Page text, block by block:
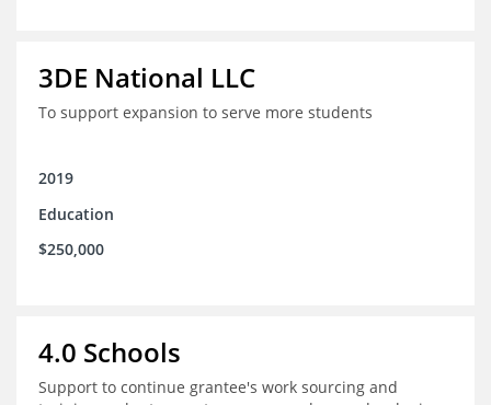
3DE National LLC
To support expansion to serve more students
2019
Education
$250,000
4.0 Schools
Support to continue grantee's work sourcing and